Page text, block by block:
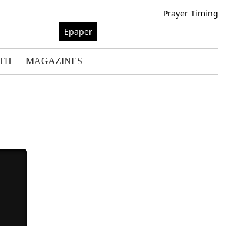
Prayer Timing
Epaper
MAGAZINES